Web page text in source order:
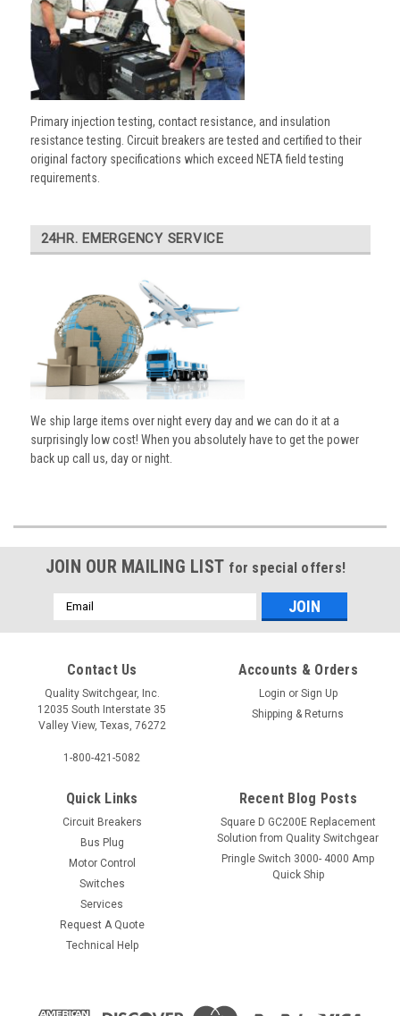
Primary injection testing, contact resistance, and insulation
resistance testing. Circuit breakers are tested and certified to their
original factory specifications which exceed NETA field testing
requirements.
24HR. EMERGENCY SERVICE
We ship large items over night every day and we can do it at a
surprisingly low cost! When you absolutely have to get the power
back up call us, day or night.
JOIN OUR MAILING LIST for special offers!
Email
Address
Contact Us
Quality Switchgear, Inc.
12035 South Interstate 35
Valley View, Texas, 76272
1-800-421-5082
Accounts & Orders
Login or Sign Up
Shipping & Returns
Quick Links
Circuit Breakers
Bus Plug
Motor Control
Switches
Services
Request A Quote
Technical Help
Recent Blog Posts
Square D GC200E Replacement
Solution from Quality Switchgear
Pringle Switch 3000- 4000 Amp
Quick Ship